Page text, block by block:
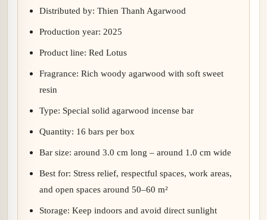
Distributed by: Thien Thanh Agarwood
Production year: 2025
Product line: Red Lotus
Fragrance: Rich woody agarwood with soft sweet
resin
Type: Special solid agarwood incense bar
Quantity: 16 bars per box
Bar size: around 3.0 cm long – around 1.0 cm wide
Best for: Stress relief, respectful spaces, work areas,
and open spaces around 50–60 m²
Storage: Keep indoors and avoid direct sunlight